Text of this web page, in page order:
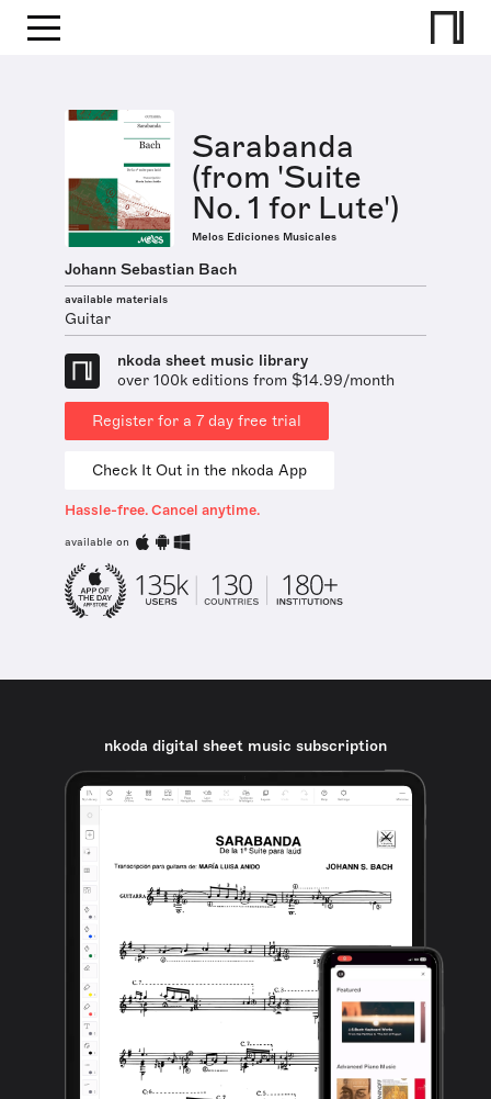
Sarabanda
(from 'Suite
No. 1 for Lute')
Melos Ediciones Musicales
Johann Sebastian Bach
available materials
Guitar
nkoda sheet music library
over 100k editions from $14.99/month
Register for a 7 day free trial
Check It Out in the nkoda App
Hassle-free. Cancel anytime.
available on
nkoda digital sheet music subscription